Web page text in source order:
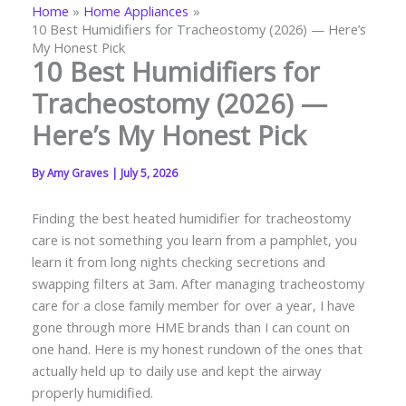
Home
Home Appliances
10 Best Humidifiers for Tracheostomy (2026) — Here’s
My Honest Pick
10 Best Humidifiers for
Tracheostomy (2026) —
Here’s My Honest Pick
ByAmy Graves | July 5, 2026
Finding the best heated humidifier for tracheostomy
care is not something you learn from a pamphlet, you
learn it from long nights checking secretions and
swapping filters at 3am. After managing tracheostomy
care for a close family member for over a year, I have
gone through more HME brands than I can count on
one hand. Here is my honest rundown of the ones that
actually held up to daily use and kept the airway
properly humidified.